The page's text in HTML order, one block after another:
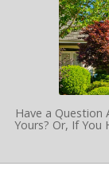
Have a
Yours? Or, If